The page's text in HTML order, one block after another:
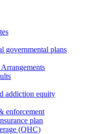
governmental plans
addiction equity
enforcement
plan
(QHC)